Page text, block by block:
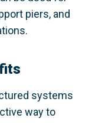
piers, and
systems
way to